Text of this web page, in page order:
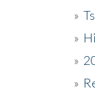
»
»
»
»